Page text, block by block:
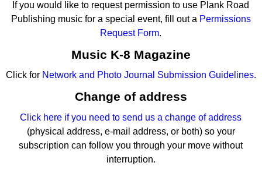
If you would like to request permission to use Plank Road
Publishing music for a special event, fill out a Permissions
Request Form.
Music K-8 Magazine
Click for Network and Photo Journal Submission Guidelines.
Change of address
Click here if you need to send us a change of address
(physical address, e-mail address, or both) so your
subscription can follow you through your move without
interruption.